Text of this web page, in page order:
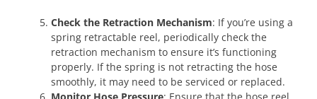
Check the Retraction Mechanism: If you’re using a
spring retractable reel, periodically check the
retraction mechanism to ensure it’s functioning
properly. If the spring is not retracting the hose
smoothly, it may need to be serviced or replaced.